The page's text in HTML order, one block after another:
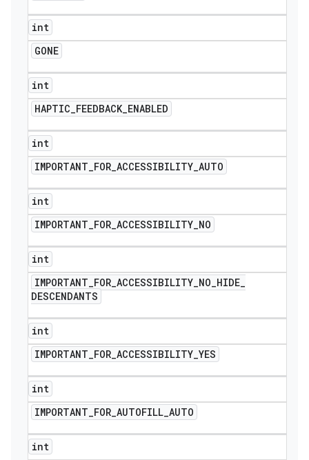
int
GONE
int
HAPTIC_FEEDBACK_ENABLED
int
IMPORTANT_FOR_ACCESSIBILITY_AUTO
int
IMPORTANT_FOR_ACCESSIBILITY_NO
int
IMPORTANT_FOR_ACCESSIBILITY_NO_HIDE_
DESCENDANTS
int
IMPORTANT_FOR_ACCESSIBILITY_YES
int
IMPORTANT_FOR_AUTOFILL_AUTO
int